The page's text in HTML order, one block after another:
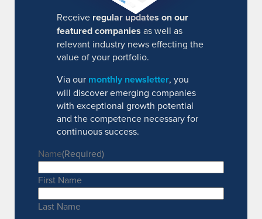
Receive regular updates on our
featured companies as well as
relevant industry news effecting the
value of your portfolio.
Via our monthly newsletter, you
will discover emerging companies
with exceptional growth potential
and the competence necessary for
continuous success.
Name(Required)
First Name
Last Name